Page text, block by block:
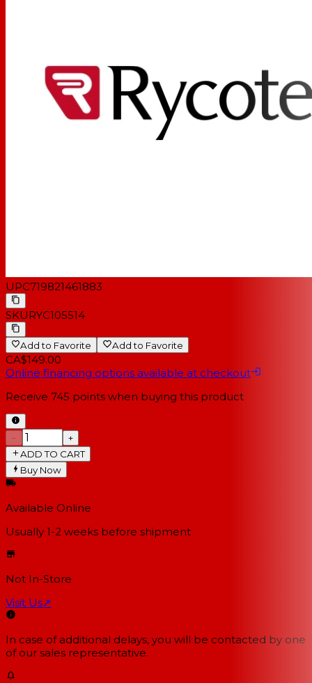
UPC719821461883
SKURYC105514
Add to Favorite Add to Favorite
CA$149.00
Online financing options available at checkout
Receive 745 points when buying this product
−
+
ADD TO CART
Buy Now
Available Online
Usually 1-2 weeks before shipment
Not In-Store
Visit Us↗
In case of additional delays, you will be contacted by one
of our sales representative.